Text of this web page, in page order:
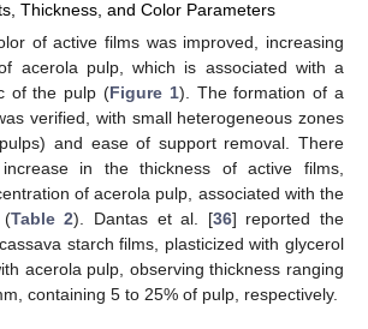
Thickness, and Color Parameters
of active films was improved, increasing
acerola pulp, which is associated with a
of the pulp (Figure 1). The formation of a
verified, with small heterogeneous zones
and ease of support removal. There
in the thickness of active films,
of acerola pulp, associated with the
(Table 2). Dantas et al. [36] reported the
starch films, plasticized with glycerol
acerola pulp, observing thickness ranging
containing 5 to 25% of pulp, respectively.